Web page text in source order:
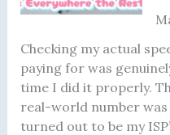
B
f
o
r
e
B
Checking my actual
paying for was
time I did it properly.
real-world number
turned out to be my